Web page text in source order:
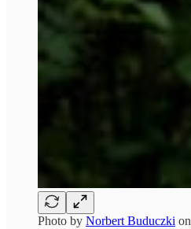
Photo by Norbert Buduczki on